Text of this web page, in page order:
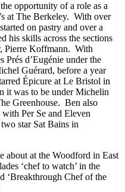
opportunity of a role as a
at The Berkeley. With over
on pastry and over a
his skills across the sections
Pierre Koffmann. With
Prés d’Eugénie under the
Guérard, before a year
Épicure at Le Bristol in
it was to be under Michelin
Greenhouse. Ben also
Per Se and Eleven
star Sat Bains in
about at the Woodford in East
‘chef to watch’ in the
‘Breakthrough Chef of the